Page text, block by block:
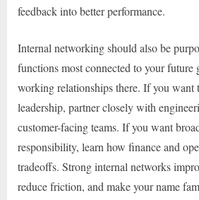
feedback into better performance.
Internal networking should also be
functions most connected to your future
working relationships there. If you want
leadership, partner closely with
customer-facing teams. If you want
responsibility, learn how finance and
tradeoffs. Strong internal networks
reduce friction, and make your name